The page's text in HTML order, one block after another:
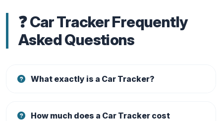
❓ Car Tracker Frequently
Asked Questions
What exactly is a Car Tracker?
How much does a Car Tracker cost